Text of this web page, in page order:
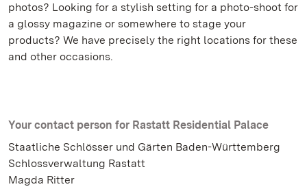
photos? Looking for a stylish setting for a photo-shoot for
a glossy magazine or somewhere to stage your
products? We have precisely the right locations for these
and other occasions.
Your contact person for Rastatt Residential Palace
Staatliche Schlösser und Gärten Baden-Württemberg
Schlossverwaltung Rastatt
Magda Ritter